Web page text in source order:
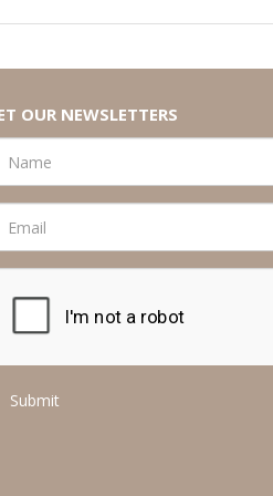
OUR NEWSLETTERS